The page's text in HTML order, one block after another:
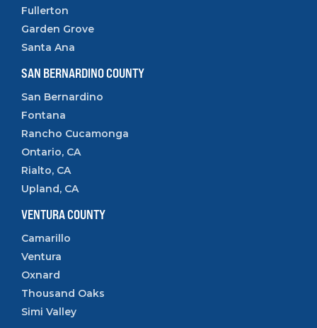
Fullerton
Garden Grove
Santa Ana
SAN BERNARDINO COUNTY
San Bernardino
Fontana
Rancho Cucamonga
Ontario, CA
Rialto, CA
Upland, CA
VENTURA COUNTY
Camarillo
Ventura
Oxnard
Thousand Oaks
Simi Valley